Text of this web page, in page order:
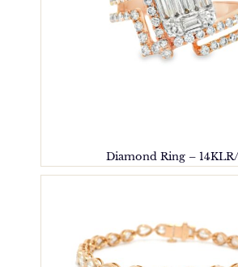
Diamond Ring –